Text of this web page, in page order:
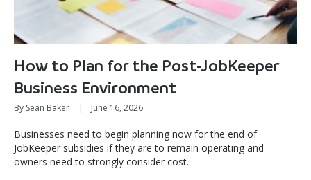
How to Plan for the Post-JobKeeper
Business Environment
By Sean Baker | June 16, 2026
Businesses need to begin planning now for the end of
JobKeeper subsidies if they are to remain operating and
owners need to strongly consider cost..